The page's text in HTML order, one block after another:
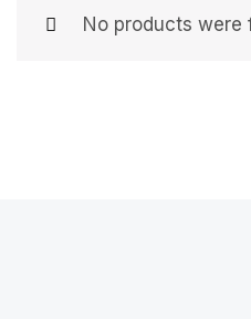
No products were